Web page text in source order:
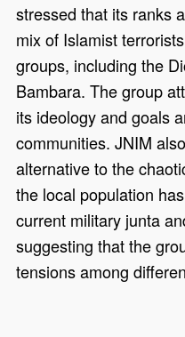
stressed that its ranks
mix of Islamist
groups, including the
Bambara. The group
its ideology and goals
communities. JNIM
alternative to the
the local population
current military junta
suggesting that the
tensions among